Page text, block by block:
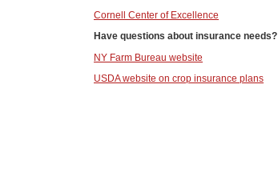
Cornell Center of Excellence
Have questions about insurance needs?
NY Farm Bureau website
USDA website on crop insurance plans